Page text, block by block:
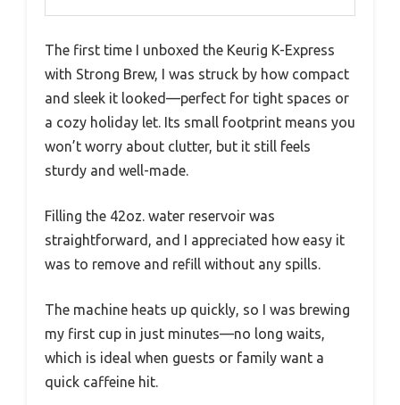
The first time I unboxed the Keurig K-Express
with Strong Brew, I was struck by how compact
and sleek it looked—perfect for tight spaces or
a cozy holiday let. Its small footprint means you
won’t worry about clutter, but it still feels
sturdy and well-made.
Filling the 42oz. water reservoir was
straightforward, and I appreciated how easy it
was to remove and refill without any spills.
The machine heats up quickly, so I was brewing
my first cup in just minutes—no long waits,
which is ideal when guests or family want a
quick caffeine hit.